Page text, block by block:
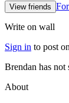
View friends
Write on wall
Sign in to post on
Brendan has not
About